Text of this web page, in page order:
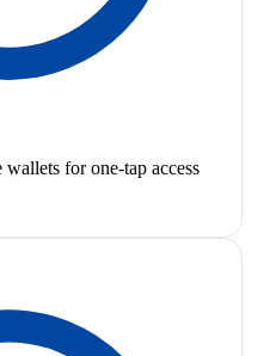
for one-tap access